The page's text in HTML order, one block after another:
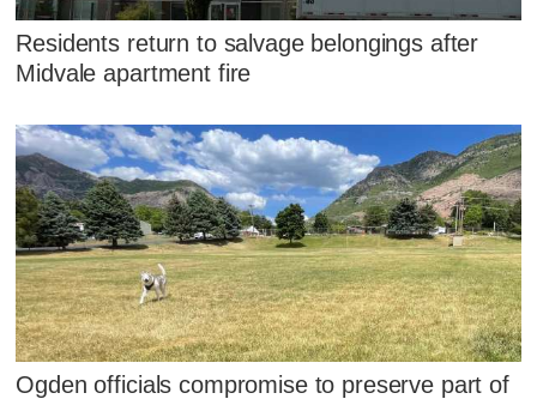
Residents return to salvage belongings after
Midvale apartment fire
Ogden officials compromise to preserve part of